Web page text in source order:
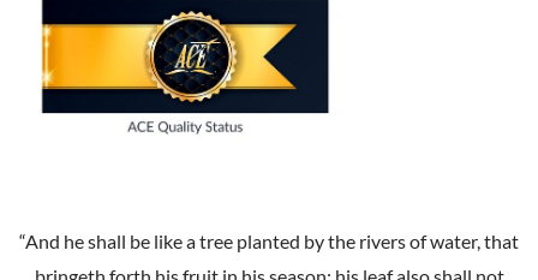
“And he shall be like a tree planted by the rivers of water, that